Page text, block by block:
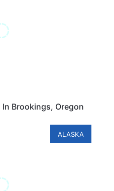
In Brookings, Oregon
ALASKA